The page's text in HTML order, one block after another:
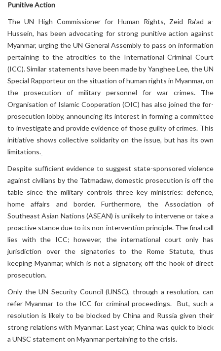
Punitive Action
The UN High Commissioner for Human Rights, Zeid Ra’ad a-
Hussein, has been advocating for strong punitive action against
Myanmar, urging the UN General Assembly to pass on information
pertaining to the atrocities to the International Criminal Court
(ICC). Similar statements have been made by Yanghee Lee, the UN
Special Rapporteur on the situation of human rights in Myanmar, on
the prosecution of military personnel for war crimes. The
Organisation of Islamic Cooperation (OIC) has also joined the for-
prosecution lobby, announcing its interest in forming a committee
to investigate and provide evidence of those guilty of crimes. This
initiative shows collective solidarity on the issue, but has its own
limitations.
Despite sufficient evidence to suggest state-sponsored violence
against civilians by the Tatmadaw, domestic prosecution is off the
table since the military controls three key ministries: defence,
home affairs and border. Furthermore, the Association of
Southeast Asian Nations (ASEAN) is unlikely to intervene or take a
proactive stance due to its non-intervention principle. The final call
lies with the ICC; however, the international court only has
jurisdiction over the signatories to the Rome Statute, thus
keeping Myanmar, which is not a signatory, off the hook of direct
prosecution.
Only the UN Security Council (UNSC), through a resolution, can
refer Myanmar to the ICC for criminal proceedings. But, such a
resolution is likely to be blocked by China and Russia given their
strong relations with Myanmar. Last year, China was quick to block
a UNSC statement on Myanmar pertaining to the crisis.